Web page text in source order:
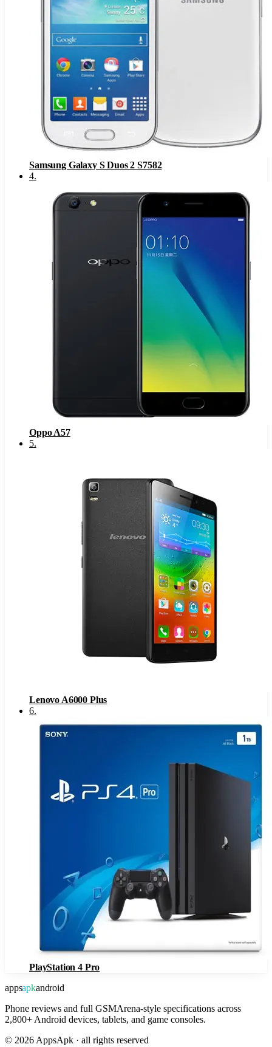
Samsung Galaxy S Duos 2 S7582
4.
Oppo A57
5.
Lenovo A6000 Plus
6.
PlayStation 4 Pro
appsapkandroid
Phone reviews and full GSMArena-style specifications across
2,800+ Android devices, tablets, and game consoles.
© 2026 AppsApk · all rights reserved